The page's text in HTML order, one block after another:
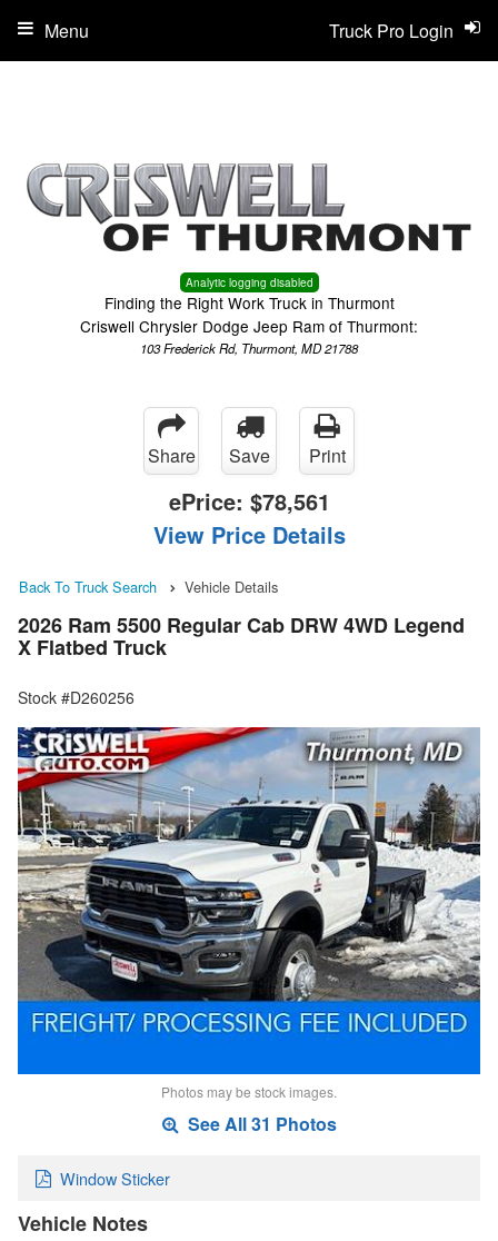
Analytic logging disabled
Finding the Right Work Truck in Thurmont
Criswell Chrysler Dodge Jeep Ram of Thurmont:
103 Frederick Rd, Thurmont, MD 21788
Truck Pro Login
Menu
Share Save Print
ePrice: $78,561
View Price Details
Back To Truck Search Vehicle Details
2026 Ram 5500 Regular Cab DRW 4WD Legend
X Flatbed Truck
Stock #D260256
Photos may be stock images.
See All 31 Photos
Window Sticker
Vehicle Notes